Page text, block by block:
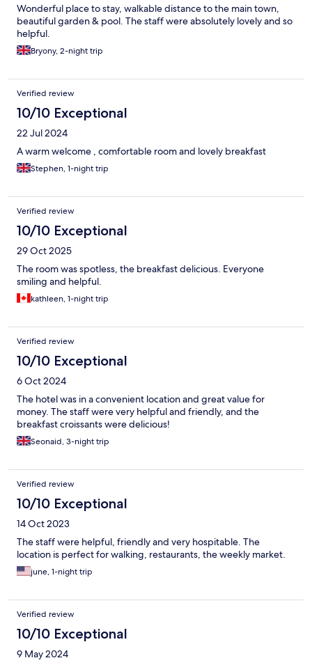
Wonderful place to stay, walkable distance to the main town,
beautiful garden & pool. The staff were absolutely lovely and so
helpful.
Bryony, 2-night trip
Verified review
10/10 Exceptional
22 Jul 2024
A warm welcome , comfortable room and lovely breakfast
Stephen, 1-night trip
Verified review
10/10 Exceptional
29 Oct 2025
The room was spotless, the breakfast delicious. Everyone
smiling and helpful.
kathleen, 1-night trip
Verified review
10/10 Exceptional
6 Oct 2024
The hotel was in a convenient location and great value for
money. The staff were very helpful and friendly, and the
breakfast croissants were delicious!
Seonaid, 3-night trip
Verified review
10/10 Exceptional
14 Oct 2023
The staff were helpful, friendly and very hospitable. The
location is perfect for walking, restaurants, the weekly market.
june, 1-night trip
Verified review
10/10 Exceptional
9 May 2024